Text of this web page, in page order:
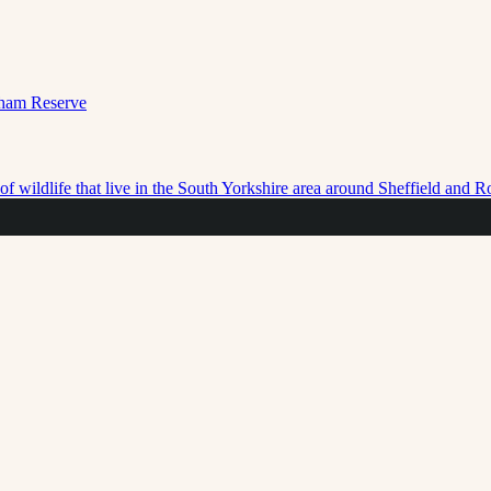
wildlife that live in the South Yorkshire area around Sheffield and